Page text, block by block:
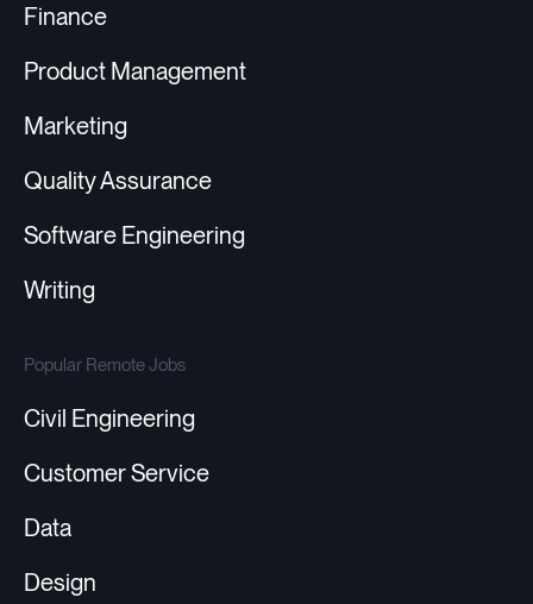
Finance
Product Management
Marketing
Quality Assurance
Software Engineering
Writing
Popular Remote Jobs
Civil Engineering
Customer Service
Data
Design